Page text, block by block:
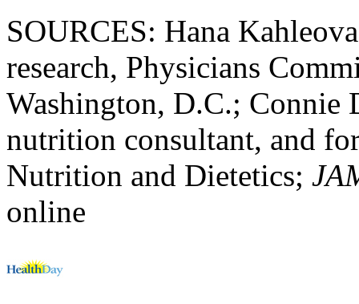
SOURCES: Hana
research, Physicians
Washington, D.C.; Connie
nutrition consultant, and
Nutrition and Dietetics;
online